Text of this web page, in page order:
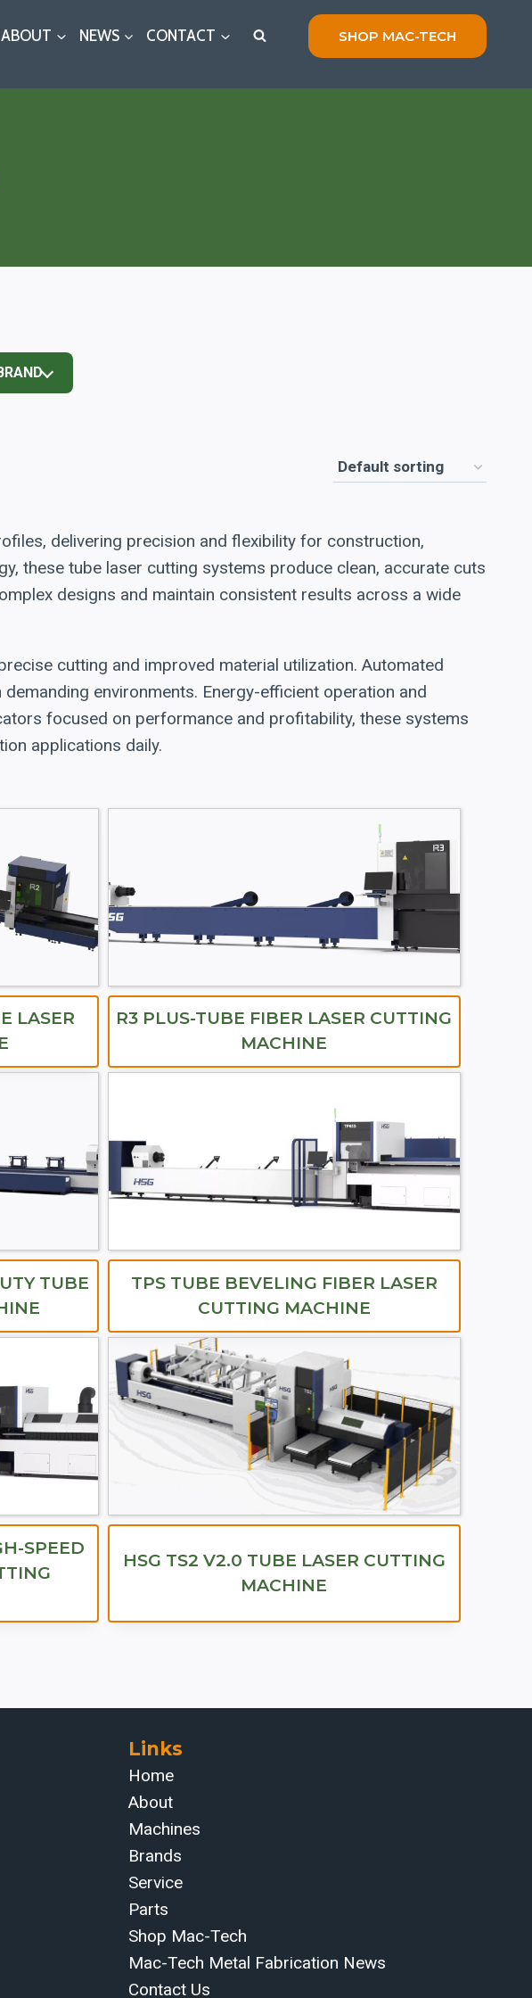
ABOUT NEWS CONTACT SHOP MAC-TECH
delivering precision and flexibility for construction,
these tube laser cutting systems produce clean, accurate cuts
designs and maintain consistent results across a wide
cutting and improved material utilization. Automated
environments. Energy-efficient operation and
focused on performance and profitability, these systems
applications daily.
LASER
R3 PLUS-TUBE FIBER LASER CUTTING
MACHINE
TUBE
TPS TUBE BEVELING FIBER LASER
CUTTING MACHINE
SPEED
HSG TS2 V2.0 TUBE LASER CUTTING
MACHINE
Links
Home
About
Machines
Brands
Service
Parts
Shop Mac-Tech
Mac-Tech Metal Fabrication News
Contact Us